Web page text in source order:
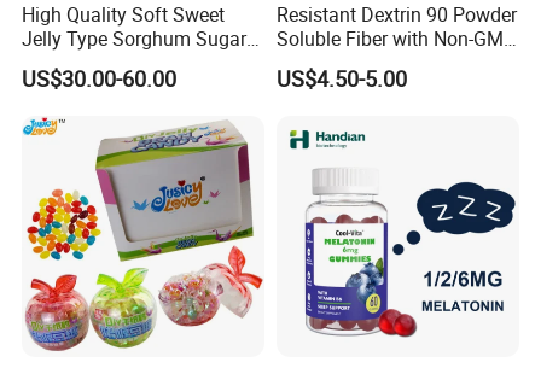
High Quality Soft Sweet
Jelly Type Sorghum Sugar
Candy
US$30.00-60.00
Resistant Dextrin 90 Powder
Soluble Fiber with Non-GMO
Kosher
US$4.50-5.00